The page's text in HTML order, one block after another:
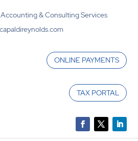
& Consulting Services
ONLINE PAYMENTS
TAX PORTAL